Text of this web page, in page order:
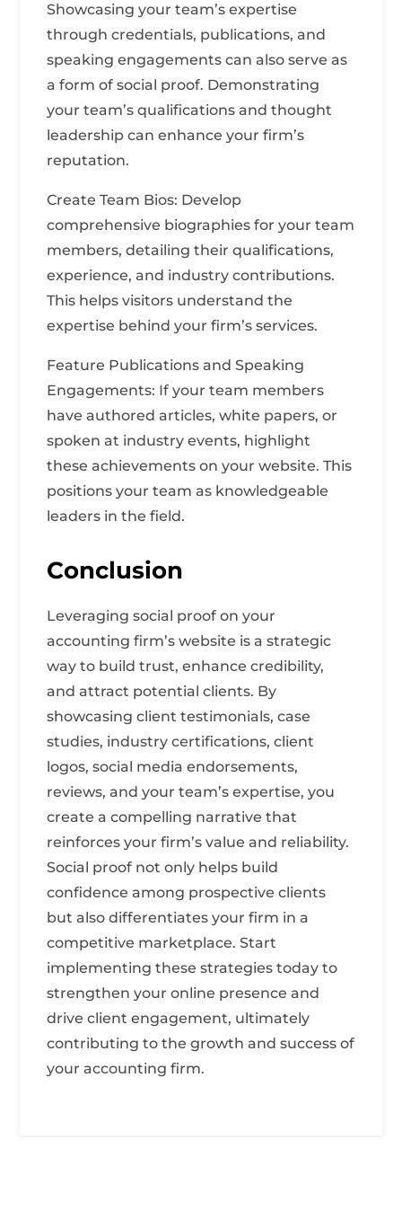
Showcasing your team’s expertise
through credentials, publications, and
speaking engagements can also serve as
a form of social proof. Demonstrating
your team’s qualifications and thought
leadership can enhance your firm’s
reputation.
Create Team Bios: Develop
comprehensive biographies for your team
members, detailing their qualifications,
experience, and industry contributions.
This helps visitors understand the
expertise behind your firm’s services.
Feature Publications and Speaking
Engagements: If your team members
have authored articles, white papers, or
spoken at industry events, highlight
these achievements on your website. This
positions your team as knowledgeable
leaders in the field.
Conclusion
Leveraging social proof on your
accounting firm’s website is a strategic
way to build trust, enhance credibility,
and attract potential clients. By
showcasing client testimonials, case
studies, industry certifications, client
logos, social media endorsements,
reviews, and your team’s expertise, you
create a compelling narrative that
reinforces your firm’s value and reliability.
Social proof not only helps build
confidence among prospective clients
but also differentiates your firm in a
competitive marketplace. Start
implementing these strategies today to
strengthen your online presence and
drive client engagement, ultimately
contributing to the growth and success of
your accounting firm.